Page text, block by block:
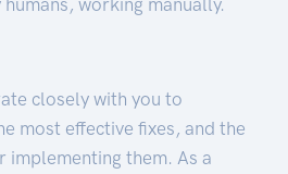
closely with you to
most effective fixes, and the
implementing them. As a